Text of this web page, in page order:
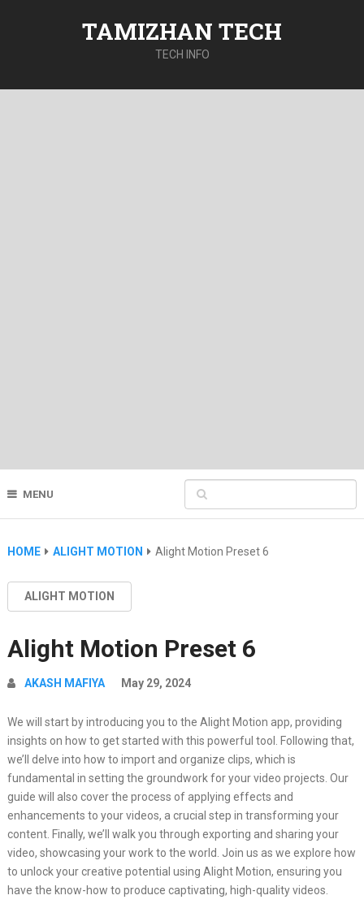
TAMIZHAN TECH
TECH INFO
MENU
HOME ALIGHT MOTION Alight Motion Preset 6
ALIGHT MOTION
Alight Motion Preset 6
AKASH MAFIYA May 29, 2024
We will start by introducing you to the Alight Motion app, providing
insights on how to get started with this powerful tool. Following that,
we’ll delve into how to import and organize clips, which is
fundamental in setting the groundwork for your video projects. Our
guide will also cover the process of applying effects and
enhancements to your videos, a crucial step in transforming your
content. Finally, we’ll walk you through exporting and sharing your
video, showcasing your work to the world. Join us as we explore how
to unlock your creative potential using Alight Motion, ensuring you
have the know-how to produce captivating, high-quality videos.